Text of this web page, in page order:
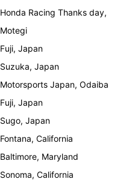
Honda Racing Thanks day,
Motegi
Fuji, Japan
Suzuka, Japan
Motorsports Japan, Odaiba
Fuji, Japan
Sugo, Japan
Fontana, California
Baltimore, Maryland
Sonoma, California